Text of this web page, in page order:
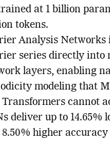
at 1 billion
tokens.
Analysis Networks
series directly into
layers, enabling
modeling that
Transformers cannot
deliver up to 14.65%
8.50% higher